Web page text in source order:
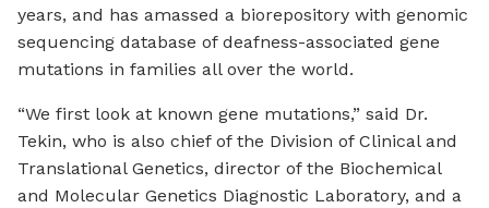
years, and has amassed a biorepository with genomic
sequencing database of deafness-associated gene
mutations in families all over the world.
“We first look at known gene mutations,” said Dr.
Tekin, who is also chief of the Division of Clinical and
Translational Genetics, director of the Biochemical
and Molecular Genetics Diagnostic Laboratory, and a